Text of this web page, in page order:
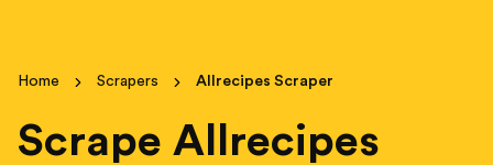
Home Scrapers Allrecipes Scraper
Scrape Allrecipes